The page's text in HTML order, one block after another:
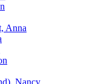
Anna
Nancy